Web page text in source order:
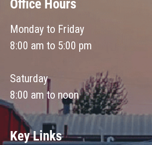
Office Hours
Monday to Friday
8:00 am to 5:00 pm
Saturday
8:00 am to noon
Key Links